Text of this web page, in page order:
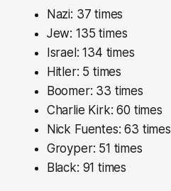
Nazi: 37 times
Jew: 135 times
Israel: 134 times
Hitler: 5 times
Boomer: 33 times
Charlie Kirk: 60 times
Nick Fuentes: 63 times
Groyper: 51 times
Black: 91 times